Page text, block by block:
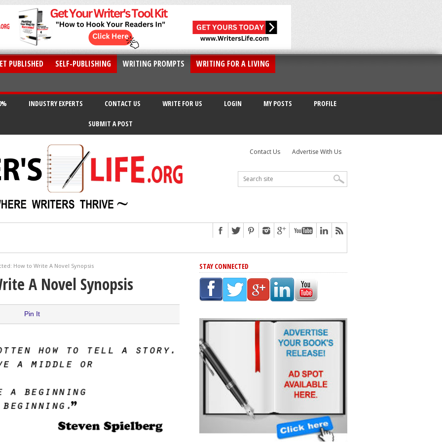
PUBLISHED SELF-PUBLISHING WRITING PROMPTS
WRITING FOR A LIVING
INDUSTRY EXPERTS CONTACT US WRITE FOR US LOGIN MY POSTS PROFILE
SUBMIT A POST
Contact Us Advertise With Us
Scams
Mistakes At Some Point
Rejection
How to Write A Novel Synopsis
A Novel Synopsis
Pin It
STAY CONNECTED